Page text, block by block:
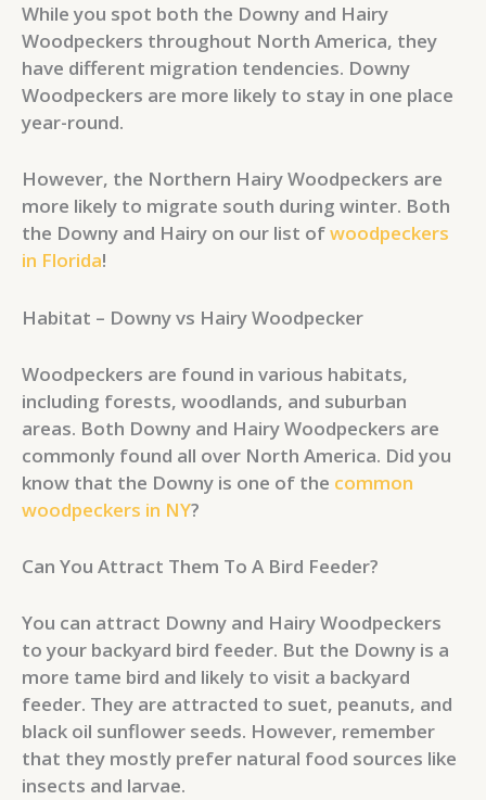
While you spot both the Downy and Hairy
Woodpeckers throughout North America, they
have different migration tendencies. Downy
Woodpeckers are more likely to stay in one place
year-round.
However, the Northern Hairy Woodpeckers are
more likely to migrate south during winter. Both
the Downy and Hairy on our list ofwoodpeckers
in Florida!
Habitat – Downy vs Hairy Woodpecker
Woodpeckers are found in various habitats,
including forests, woodlands, and suburban
areas. Both Downy and Hairy Woodpeckers are
commonly found all over North America. Did you
know that the Downy is one of the common
woodpeckers in NY?
Can You Attract Them To A Bird Feeder?
You can attract Downy and Hairy Woodpeckers
to your backyard bird feeder. But the Downy is a
more tame bird and likely to visit a backyard
feeder. They are attracted to suet, peanuts, and
black oil sunflower seeds. However, remember
that they mostly prefer natural food sources like
insects and larvae.